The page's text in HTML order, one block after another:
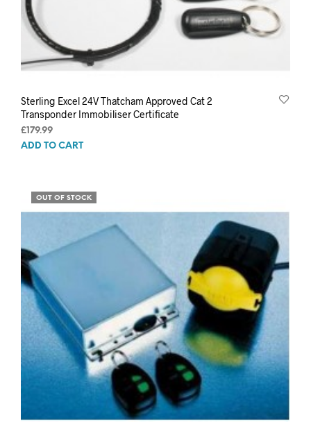
Sterling Excel 24V Thatcham Approved Cat 2
Transponder Immobiliser Certificate
£179.99
ADD TO CART
OUT OF STOCK